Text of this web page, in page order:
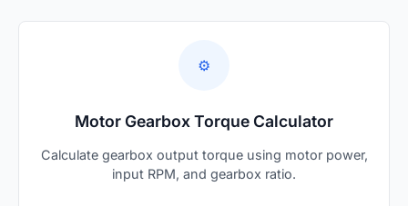
⚙️
Motor Gearbox Torque Calculator
Calculate gearbox output torque using motor power,
input RPM, and gearbox ratio.